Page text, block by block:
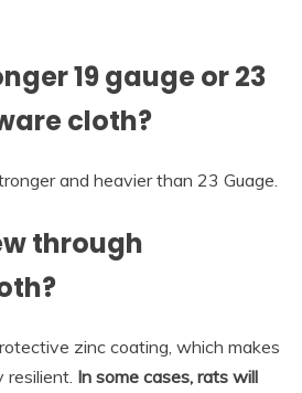
19 gauge or 23
cloth?
and heavier than 23 Guage.
through
zinc coating, which makes
In some cases, rats will